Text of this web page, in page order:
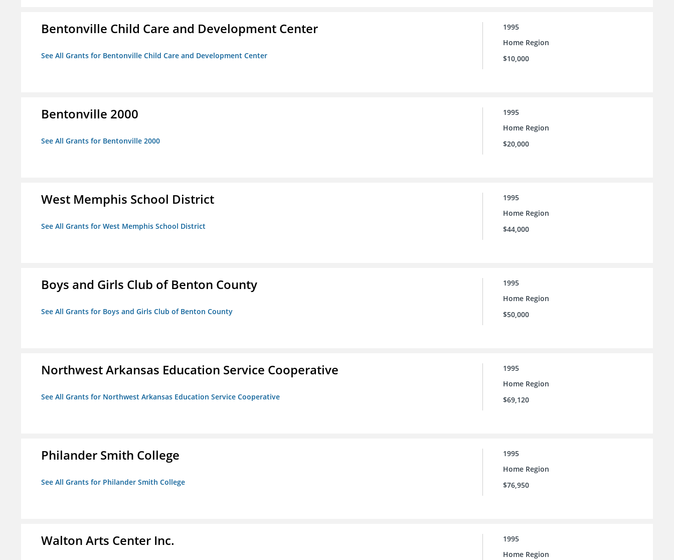
Bentonville Child Care and Development Center
See All Grants for Bentonville Child Care and Development Center
1995
Home Region
$10,000
Bentonville 2000
See All Grants for Bentonville 2000
1995
Home Region
$20,000
West Memphis School District
See All Grants for West Memphis School District
1995
Home Region
$44,000
Boys and Girls Club of Benton County
See All Grants for Boys and Girls Club of Benton County
1995
Home Region
$50,000
Northwest Arkansas Education Service Cooperative
See All Grants for Northwest Arkansas Education Service Cooperative
1995
Home Region
$69,120
Philander Smith College
See All Grants for Philander Smith College
1995
Home Region
$76,950
Walton Arts Center Inc.
1995
Home Region